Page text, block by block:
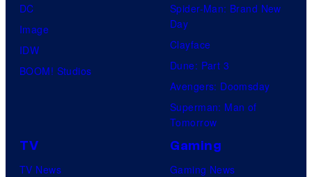
DC
Image
IDW
BOOM! Studios
Spider-Man: Brand New
Day
Clayface
Dune: Part 3
Avengers: Doomsday
Superman: Man of
Tomorrow
TV
TV News
Gaming
Gaming News